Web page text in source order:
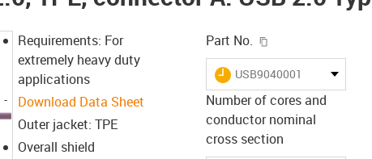
Requirements: For
extremely heavy duty
applications
Download Data Sheet
Outer jacket: TPE
Overall shield
Part No.
igus-icon-lieferzeit
USB9040001
Number of cores and
conductor nominal
cross section